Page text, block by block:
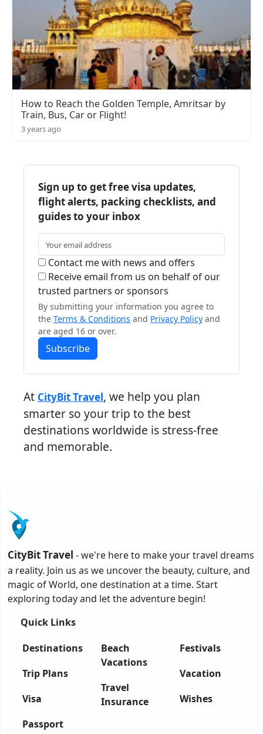
How to Reach the Golden Temple, Amritsar by
Train, Bus, Car or Flight!
3 years ago
Sign up to get free visa updates,
flight alerts, packing checklists, and
guides to your inbox
Contact me with news and offers
Receive email from us on behalf of our
trusted partners or sponsors
By submitting your information you agree to
the Terms & Conditions and Privacy Policy and
are aged 16 or over.
Subscribe
At CityBit Travel, we help you plan
smarter so your trip to the best
destinations worldwide is stress-free
and memorable.
CityBit Travel - we're here to make your travel dreams
a reality. Join us as we uncover the beauty, culture, and
magic of World, one destination at a time. Start
exploring today and let the adventure begin!
Quick Links
Destinations
Trip Plans
Visa
Passport
Beach
Vacations
Travel
Insurance
Festivals
Vacation
Wishes